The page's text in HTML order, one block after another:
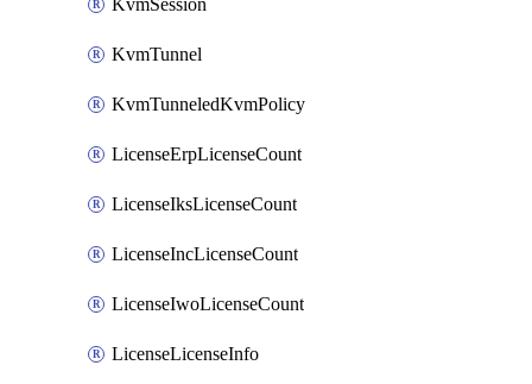
KvmSession
KvmTunnel
KvmTunneledKvmPolicy
LicenseErpLicenseCount
LicenseIksLicenseCount
LicenseIncLicenseCount
LicenseIwoLicenseCount
LicenseLicenseInfo